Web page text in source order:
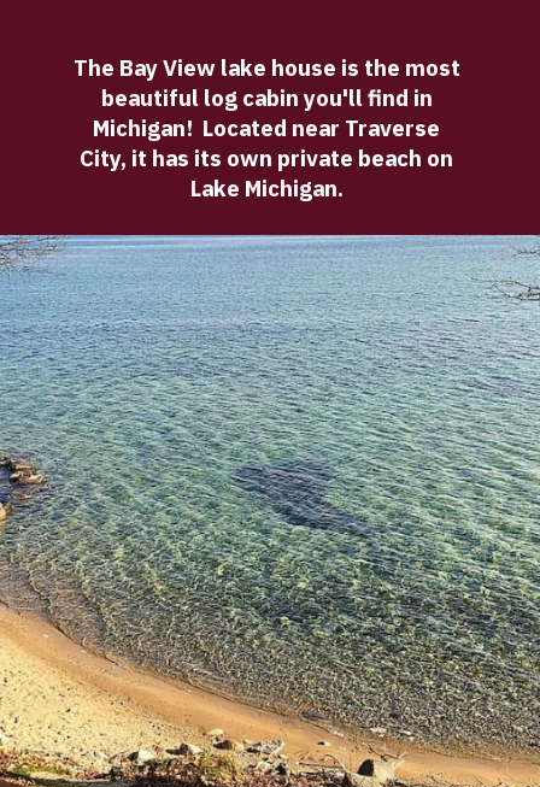
The Bay View lake house is the most
beautiful log cabin you'll find in
Michigan!  Located near Traverse
City, it has its own private beach on
Lake Michigan.